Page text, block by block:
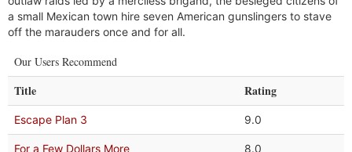
a small Mexican town hire seven American gunslingers to stave
off the marauders once and for all.
Our Users Recommend
Title Rating
Escape Plan 3 9.0
For a Few Dollars More 8.0